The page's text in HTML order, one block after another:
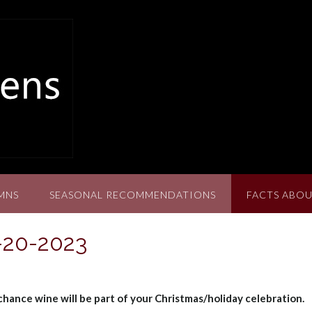
SEASONAL RECOMMENDATIONS FACTS
2023
wine will be part of your Christmas/holiday celebration.